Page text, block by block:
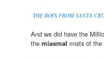
THE BOYS FROM SANTA
And we did have the
the miasmal mists of the